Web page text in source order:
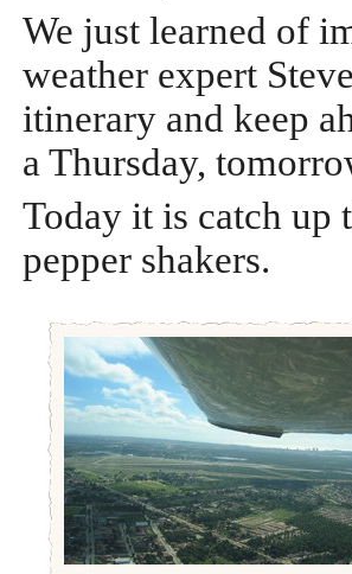
We just learned of
weather expert
itinerary and keep
a Thursday,
Today it is catch up
pepper shakers.